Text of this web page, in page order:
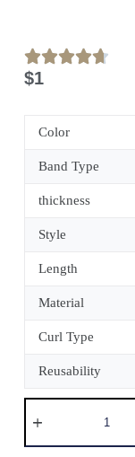
$1
Color
Band Type
thickness
Style
Length
Material
Curl Type
Reusability